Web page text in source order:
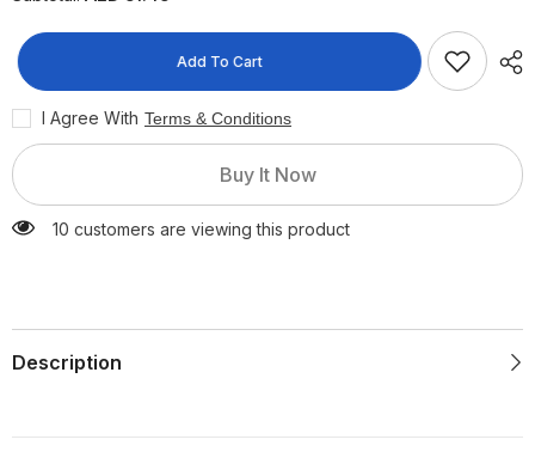
Face
Wash
Foam,
400ml
Wash
Foam,
400ml
Add To Cart
I Agree With Terms & Conditions
Buy It Now
10 customers are viewing this product
Description